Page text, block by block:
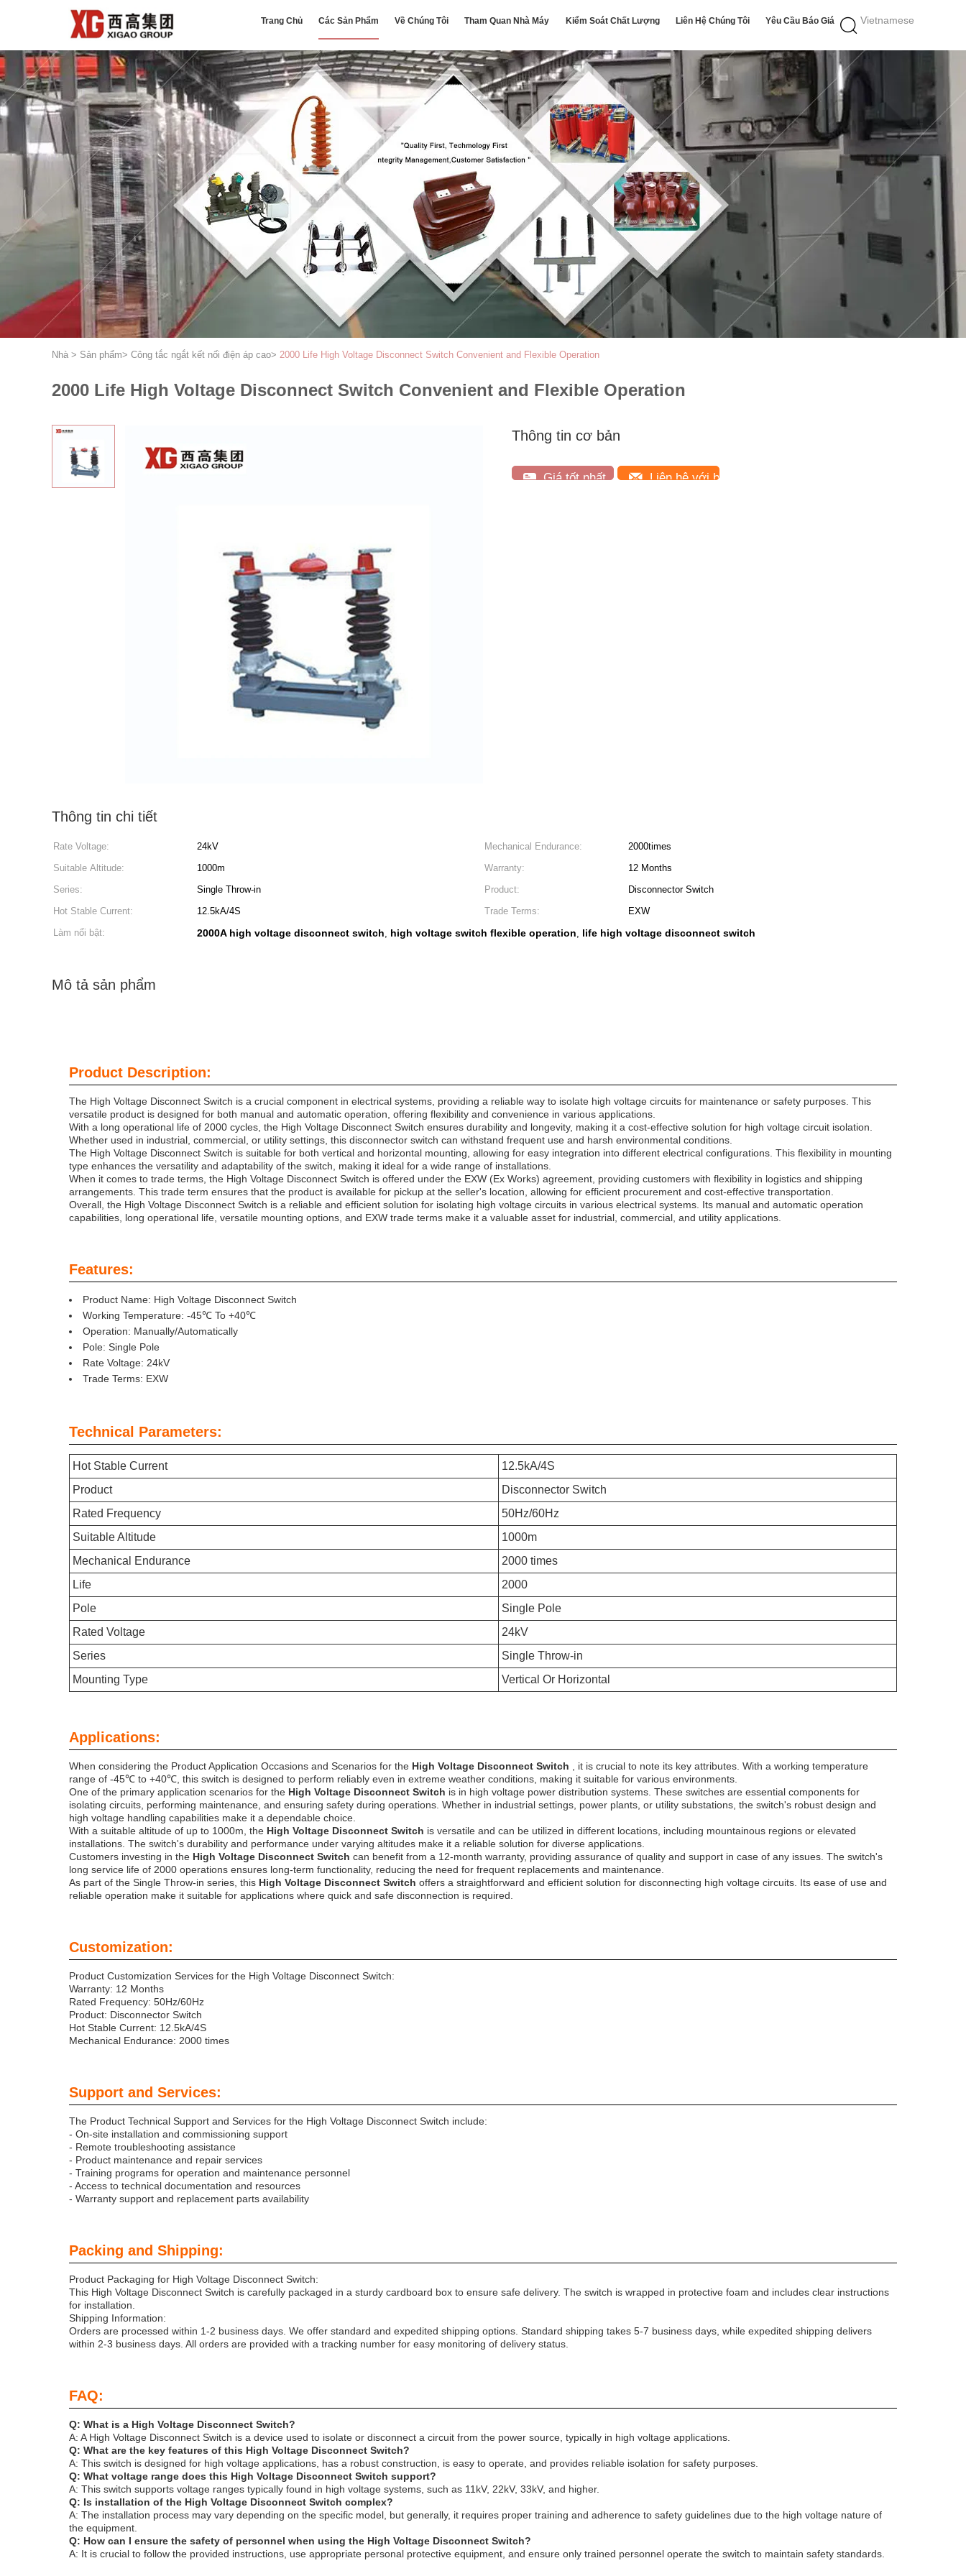
Vietnamese
Trang Chủ Các Sản Phẩm Về Chúng Tôi Tham Quan Nhà Máy Kiểm Soát Chất Lượng Liên Hệ Chúng Tôi Yêu Cầu Báo Giá
Nhà > Sản phẩm> Công tắc ngắt kết nối điện áp cao> 2000 Life High Voltage Disconnect Switch Convenient and Flexible Operation
2000 Life High Voltage Disconnect Switch Convenient and Flexible Operation
Thông tin cơ bản
Giá tốt nhất Liên hệ với bây giờ
Thông tin chi tiết
Rate Voltage: 24kV Mechanical Endurance:
2000times
Suitable Altitude:
1000m Warranty:
12 Months
Series:
Single Throw-in Product:
Disconnector Switch
Hot Stable Current:
12.5kA/4S Trade Terms:
EXW
Làm nổi bật:
2000A high voltage disconnect switch, high voltage switch flexible operation, life high voltage disconnect switch
Mô tả sản phẩm
Product Description:
The High Voltage Disconnect Switch is a crucial component in electrical systems, providing a reliable way to isolate high voltage circuits for maintenance or safety purposes. This
versatile product is designed for both manual and automatic operation, offering flexibility and convenience in various applications.
With a long operational life of 2000 cycles, the High Voltage Disconnect Switch ensures durability and longevity, making it a cost-effective solution for high voltage circuit isolation.
Whether used in industrial, commercial, or utility settings, this disconnector switch can withstand frequent use and harsh environmental conditions.
The High Voltage Disconnect Switch is suitable for both vertical and horizontal mounting, allowing for easy integration into different electrical configurations. This flexibility in mounting
type enhances the versatility and adaptability of the switch, making it ideal for a wide range of installations.
When it comes to trade terms, the High Voltage Disconnect Switch is offered under the EXW (Ex Works) agreement, providing customers with flexibility in logistics and shipping
arrangements. This trade term ensures that the product is available for pickup at the seller's location, allowing for efficient procurement and cost-effective transportation.
Overall, the High Voltage Disconnect Switch is a reliable and efficient solution for isolating high voltage circuits in various electrical systems. Its manual and automatic operation
capabilities, long operational life, versatile mounting options, and EXW trade terms make it a valuable asset for industrial, commercial, and utility applications.
Features:
Product Name: High Voltage Disconnect Switch
Working Temperature: -45℃ To +40℃
Operation: Manually/Automatically
Pole: Single Pole
Rate Voltage: 24kV
Trade Terms: EXW
Technical Parameters:
Hot Stable Current
12.5kA/4S
Product
Disconnector Switch
Rated Frequency
50Hz/60Hz
Suitable Altitude
1000m
Mechanical Endurance
2000 times
Life
2000
Pole
Single Pole
Rated Voltage
24kV
Series
Single Throw-in
Mounting Type
Vertical Or Horizontal
Applications:
When considering the Product Application Occasions and Scenarios for the High Voltage Disconnect Switch
, it is crucial to note its key attributes. With a working temperature
range of -45℃ to +40℃, this switch is designed to perform reliably even in extreme weather conditions, making it suitable for various environments.
One of the primary application scenarios for the High Voltage Disconnect Switch is in high voltage power distribution systems. These switches are essential components for
isolating circuits, performing maintenance, and ensuring safety during operations. Whether in industrial settings, power plants, or utility substations, the switch's robust design and
high voltage handling capabilities make it a dependable choice.
With a suitable altitude of up to 1000m, the High Voltage Disconnect Switch is versatile and can be utilized in different locations, including mountainous regions or elevated
installations. The switch's durability and performance under varying altitudes make it a reliable solution for diverse applications.
Customers investing in the High Voltage Disconnect Switch can benefit from a 12-month warranty, providing assurance of quality and support in case of any issues. The switch's
long service life of 2000 operations ensures long-term functionality, reducing the need for frequent replacements and maintenance.
As part of the Single Throw-in series, this High Voltage Disconnect Switch offers a straightforward and efficient solution for disconnecting high voltage circuits. Its ease of use and
reliable operation make it suitable for applications where quick and safe disconnection is required.
Customization:
Product Customization Services for the High Voltage Disconnect Switch:
Warranty: 12 Months
Rated Frequency: 50Hz/60Hz
Product: Disconnector Switch
Hot Stable Current: 12.5kA/4S
Mechanical Endurance: 2000 times
Support and Services:
The Product Technical Support and Services for the High Voltage Disconnect Switch include:
- On-site installation and commissioning support
- Remote troubleshooting assistance
- Product maintenance and repair services
- Training programs for operation and maintenance personnel
- Access to technical documentation and resources
- Warranty support and replacement parts availability
Packing and Shipping:
Product Packaging for High Voltage Disconnect Switch:
This High Voltage Disconnect Switch is carefully packaged in a sturdy cardboard box to ensure safe delivery. The switch is wrapped in protective foam and includes clear instructions
for installation.
Shipping Information:
Orders are processed within 1-2 business days. We offer standard and expedited shipping options. Standard shipping takes 5-7 business days, while expedited shipping delivers
within 2-3 business days. All orders are provided with a tracking number for easy monitoring of delivery status.
FAQ:
Q: What is a High Voltage Disconnect Switch?
A: A High Voltage Disconnect Switch is a device used to isolate or disconnect a circuit from the power source, typically in high voltage applications.
Q: What are the key features of this High Voltage Disconnect Switch?
A: This switch is designed for high voltage applications, has a robust construction, is easy to operate, and provides reliable isolation for safety purposes.
Q: What voltage range does this High Voltage Disconnect Switch support?
A: This switch supports voltage ranges typically found in high voltage systems, such as 11kV, 22kV, 33kV, and higher.
Q: Is installation of the High Voltage Disconnect Switch complex?
A: The installation process may vary depending on the specific model, but generally, it requires proper training and adherence to safety guidelines due to the high voltage nature of
the equipment.
Q: How can I ensure the safety of personnel when using the High Voltage Disconnect Switch?
A: It is crucial to follow the provided instructions, use appropriate personal protective equipment, and ensure only trained personnel operate the switch to maintain safety standards.